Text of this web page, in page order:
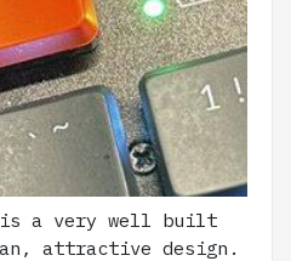
is a very well built
attractive design.